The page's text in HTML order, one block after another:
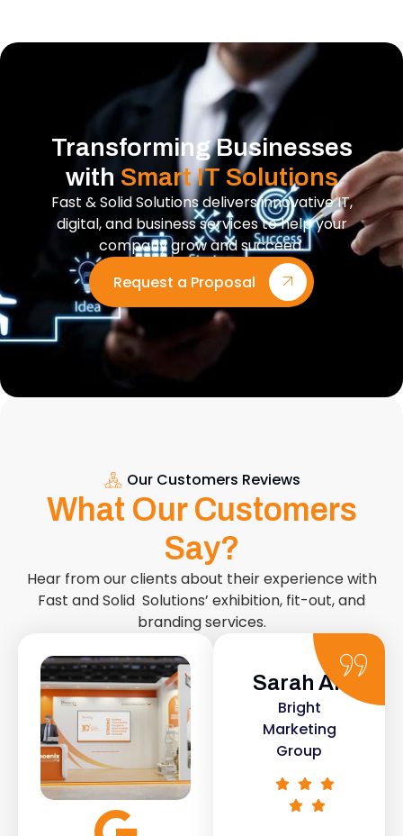
Transforming Businesses
withSmart IT Solutions
Fast & Solid Solutions delivers innovative IT,
digital, and business services to help your
company grow and succeed.
Request a Proposal
Our Customers Reviews
What Our Customers
Say?
Hear from our clients about their experience with
Fast and Solid Solutions’ exhibition, fit-out, and
branding services.
Sarah Ali
Bright
Marketing
Group
Daniel
Smith
Urban Retail
Co.